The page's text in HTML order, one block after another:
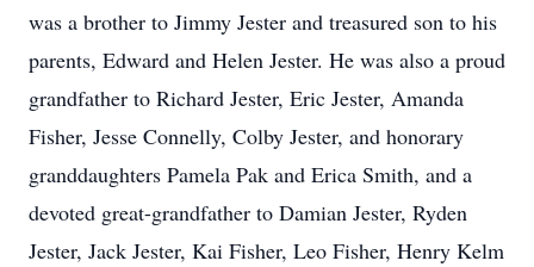
was a brother to Jimmy Jester and treasured son to his
parents, Edward and Helen Jester. He was also a proud
grandfather to Richard Jester, Eric Jester, Amanda
Fisher, Jesse Connelly, Colby Jester, and honorary
granddaughters Pamela Pak and Erica Smith, and a
devoted great-grandfather to Damian Jester, Ryden
Jester, Jack Jester, Kai Fisher, Leo Fisher, Henry Kelm